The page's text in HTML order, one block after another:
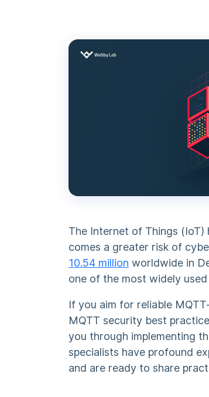
The Internet of Things
comes a greater risk of
10.54 million worldwide in
one of the most widely used
If you aim for reliable
MQTT security best
you through implementing
specialists have profound
and are ready to share